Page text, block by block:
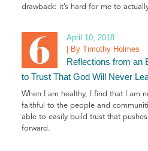
drawback: it’s hard for me to
April 10, 2018
| By Timothy Holmes
Reflections from an
to Trust That God Will Never
When I am healthy, I find that I am
faithful to the people and
able to easily build trust that
forward.